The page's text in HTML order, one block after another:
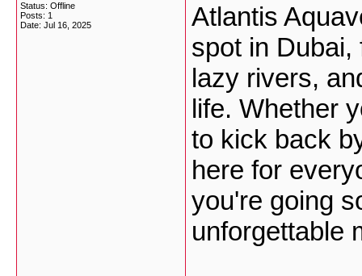
Status: Offline
Posts: 1
Date: Jul 16, 2025
Atlantis
spot in
lazy rivers,
life. Whether
to kick back
here for
you're going
unforgettable